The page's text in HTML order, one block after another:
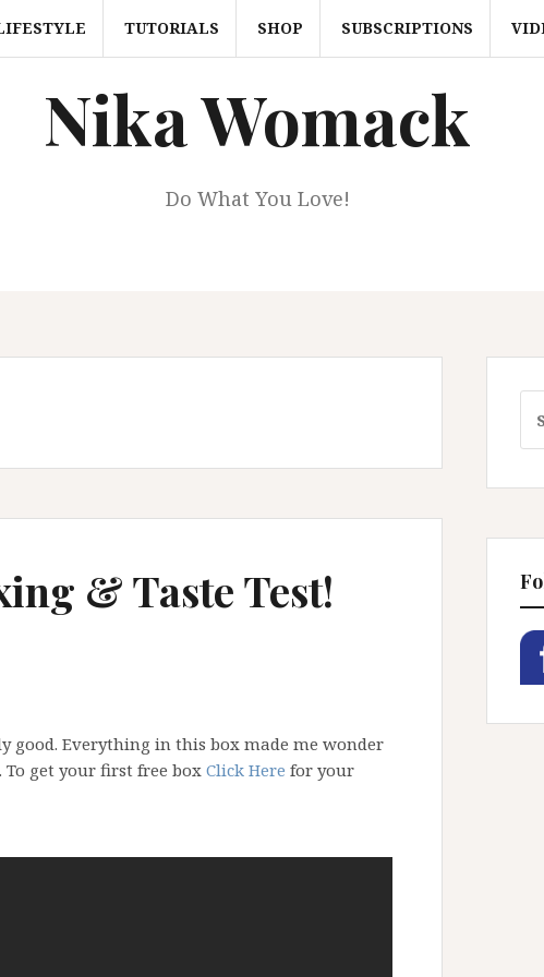
TUTORIALS SHOP SUBSCRIPTIONS
Nika Womack
Do What You Love!
& Taste Test!
good. Everything in this box made me wonder
get your first free boxClick Here for your